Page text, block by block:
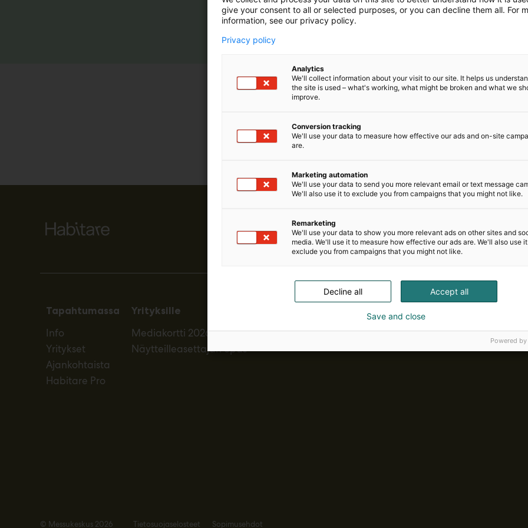
m
ä
Pohjoismaiden johtava
Tapahtumassa
Info
Yritykset
Ajankohtaista
Habitare Pro
Yrityksille
Mediakortti 2026
Näytteilleasettajan opas
© Messukeskus 2026 Tietosuojaselosteet Sopimusehdot
give your consent to all or selected purposes, or you can decline them all. For
information, see our privacy policy.
Privacy policy
Analytics
We'll collect information about your visit to our site. It helps us
the site is used – what's working, what might be broken and what we
improve.
Conversion tracking
We'll use your data to measure how effective our ads and on-site
are.
Marketing automation
We'll use your data to send you more relevant email or text message
We'll also use it to exclude you from campaigns that you might not like.
Remarketing
We'll use your data to show you more relevant ads on other sites and
media. We'll use it to measure how effective our ads are. We'll also use
exclude you from campaigns that you might not like.
Accept all
Decline all
Save and close
Powered by